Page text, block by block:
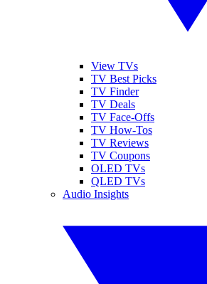
View TVs
TV Best Picks
TV Finder
TV Deals
TV Face-Offs
TV How-Tos
TV Reviews
TV Coupons
OLED TVs
QLED TVs
Audio Insights